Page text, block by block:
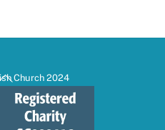
Back
To
Church 2024